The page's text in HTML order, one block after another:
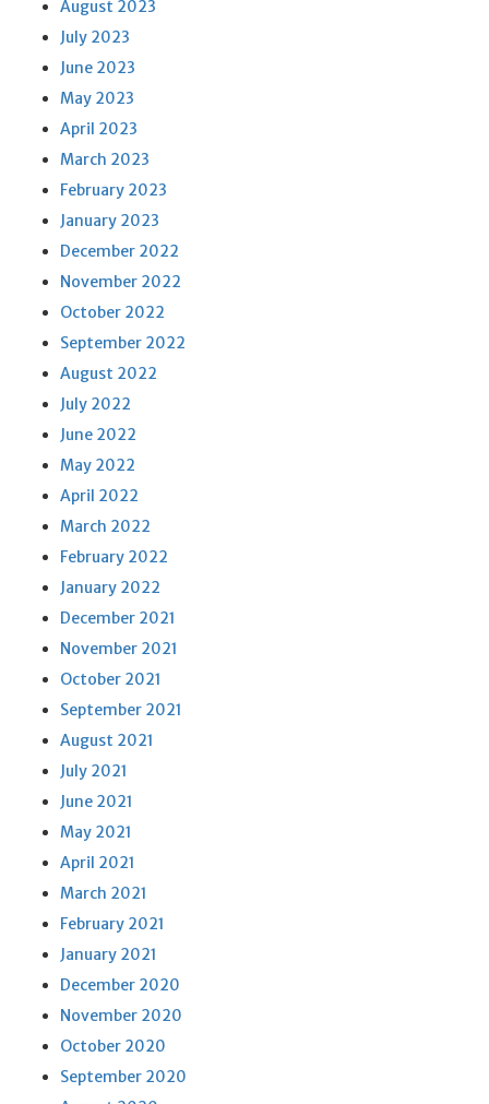
August 2023
July 2023
June 2023
May 2023
April 2023
March 2023
February 2023
January 2023
December 2022
November 2022
October 2022
September 2022
August 2022
July 2022
June 2022
May 2022
April 2022
March 2022
February 2022
January 2022
December 2021
November 2021
October 2021
September 2021
August 2021
July 2021
June 2021
May 2021
April 2021
March 2021
February 2021
January 2021
December 2020
November 2020
October 2020
September 2020